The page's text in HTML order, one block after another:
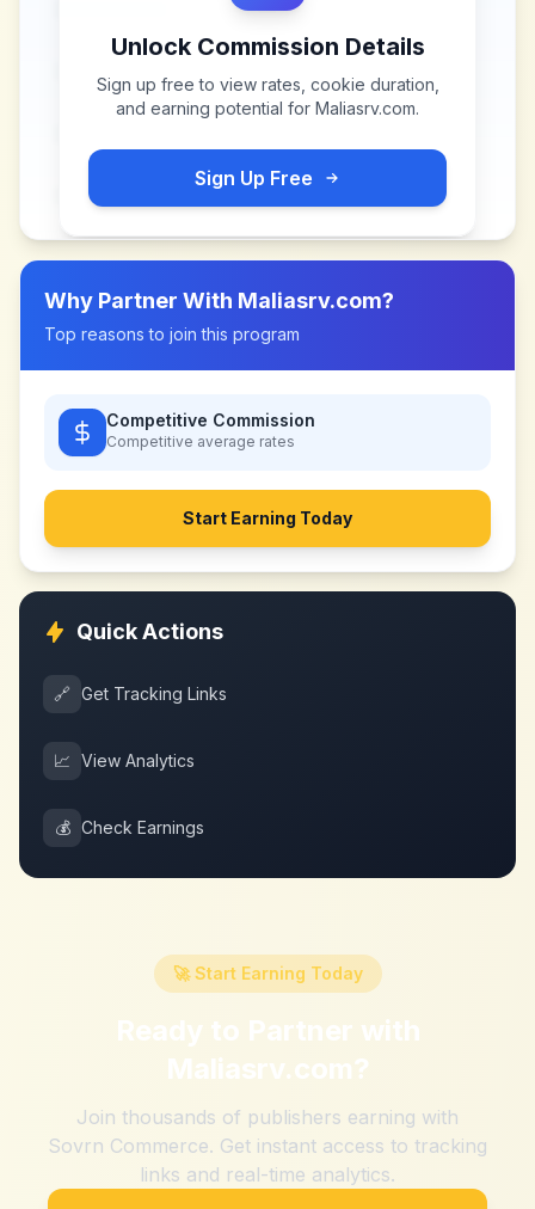
Unlock Commission Details
Sign up free to view rates, cookie duration,
and earning potential for Maliasrv.com.
Sign Up Free
Why Partner With Maliasrv.com?
Top reasons to join this program
Competitive Commission
Competitive average rates
Start Earning Today
Quick Actions
🔗 Get Tracking Links
📈 View Analytics
💰 Check Earnings
🚀 Start Earning Today
Ready to Partner with
Maliasrv.com?
Join thousands of publishers earning with
Sovrn Commerce. Get instant access to tracking
links and real-time analytics.